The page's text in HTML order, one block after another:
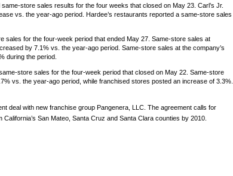
store sales results for the four weeks that closed on May 23. Carl’s Jr.
vs. the year-ago period. Hardee’s restaurants reported a same-store sales
sales for the four-week period that ended May 27. Same-store sales at
by 7.1% vs. the year-ago period. Same-store sales at the company’s
during the period.
store sales for the four-week period that closed on May 22. Same-store
vs. the year-ago period, while franchised stores posted an increase of 3.3%.
deal with new franchise group Pangenera, LLC. The agreement calls for
San Mateo, Santa Cruz and Santa Clara counties by 2010.